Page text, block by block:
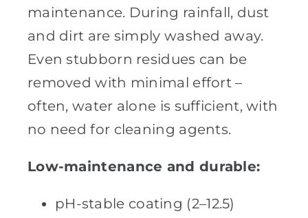
maintenance. During rainfall, dust
and dirt are simply washed away.
Even stubborn residues can be
removed with minimal effort –
often, water alone is sufficient, with
no need for cleaning agents.
Low-maintenance and durable:
pH-stable coating (2–12.5)